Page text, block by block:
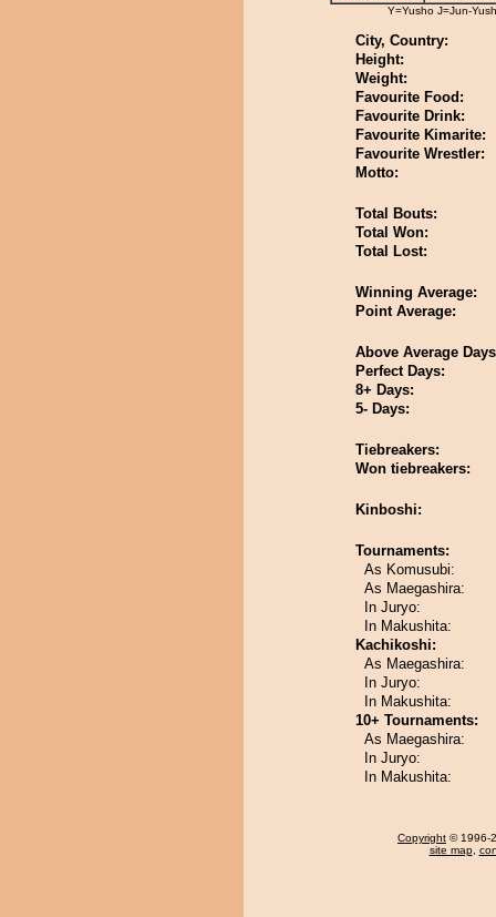
Y=Yusho J=Jun-
City, Country:
Height:
Weight:
Favourite Food:
Favourite Drink:
Favourite Kimarite:
Favourite Wrestler:
Motto:
Total Bouts:
Total Won:
Total Lost:
Winning Average:
Point Average:
Above Average
Perfect Days:
8+ Days:
5- Days:
Tiebreakers:
Won tiebreakers:
Kinboshi:
Tournaments:
As Komusubi:
As Maegashira:
In Juryo:
In Makushita:
Kachikoshi:
As Maegashira:
In Juryo:
In Makushita:
10+ Tournaments:
As Maegashira:
In Juryo:
In Makushita:
Copyright © 1996-
site map,